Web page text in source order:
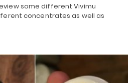
some different Vivimu
concentrates as well as